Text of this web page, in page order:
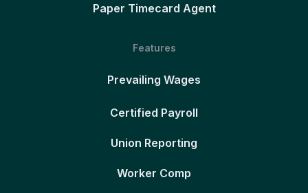
Paper Timecard Agent
Features
Prevailing Wages
Certified Payroll
Union Reporting
Worker Comp